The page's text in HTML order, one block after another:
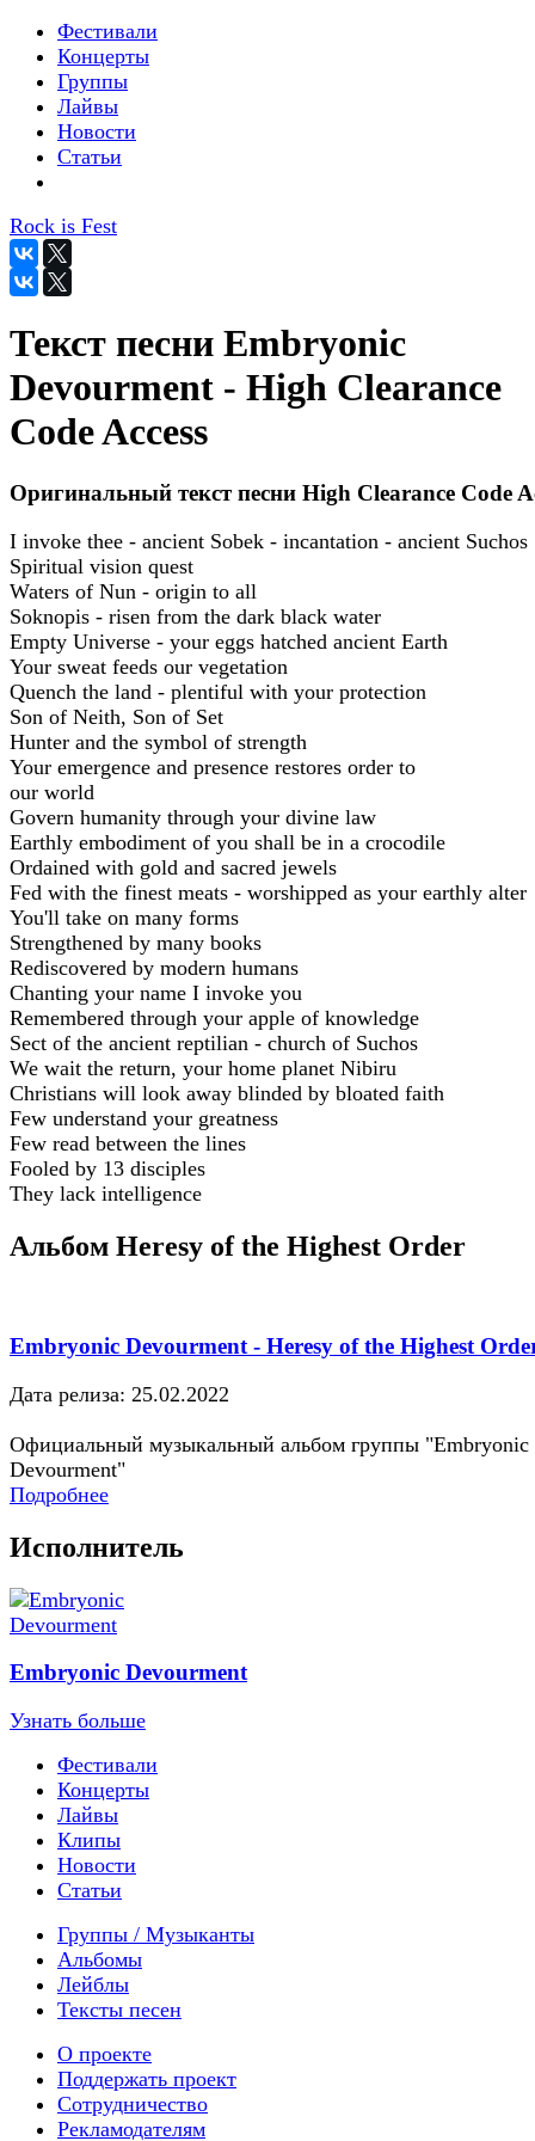
Фестивали
Концерты
Группы
Лайвы
Новости
Статьи
Rock is Fest
Текст песни Embryonic
Devourment - High Clearance
Code Access
Оригинальный текст песни High Clearance Code
I invoke thee - ancient Sobek - incantation - ancient Suchos
Spiritual vision quest
Waters of Nun - origin to all
Soknopis - risen from the dark black water
Empty Universe - your eggs hatched ancient Earth
Your sweat feeds our vegetation
Quench the land - plentiful with your protection
Son of Neith, Son of Set
Hunter and the symbol of strength
Your emergence and presence restores order to
our world
Govern humanity through your divine law
Earthly embodiment of you shall be in a crocodile
Ordained with gold and sacred jewels
Fed with the finest meats - worshipped as your earthly alter
You'll take on many forms
Strengthened by many books
Rediscovered by modern humans
Chanting your name I invoke you
Remembered through your apple of knowledge
Sect of the ancient reptilian - church of Suchos
We wait the return, your home planet Nibiru
Christians will look away blinded by bloated faith
Few understand your greatness
Few read between the lines
Fooled by 13 disciples
They lack intelligence
Альбом Heresy of the Highest Order
Embryonic Devourment - Heresy of the Highest
Дата релиза: 25.02.2022
Официальный музыкальный альбом группы "Embryonic
Devourment"
Подробнее
Исполнитель
Embryonic Devourment
Узнать больше
Фестивали
Концерты
Лайвы
Клипы
Новости
Статьи
Группы / Музыканты
Альбомы
Лейблы
Тексты песен
О проекте
Поддержать проект
Сотрудничество
Рекламодателям